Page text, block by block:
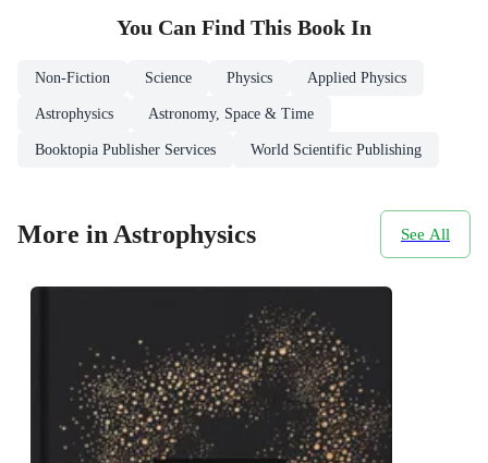
You Can Find This Book In
Non-Fiction Science Physics Applied Physics
Astrophysics Astronomy, Space & Time
Booktopia Publisher Services World Scientific Publishing
More in Astrophysics See All